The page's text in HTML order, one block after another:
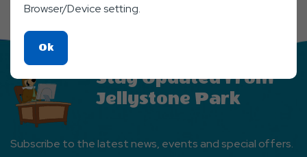
Stay Updated From
Jellystone Park
Subscribe to the latest news, events and special offers.
Browser/Device setting.
OkClick
On
Ok
Button